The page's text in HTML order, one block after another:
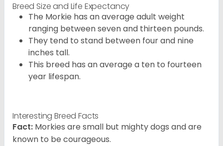
Breed Size and Life Expectancy
The Morkie has an average adult weight
ranging between seven and thirteen pounds.
They tend to stand between four and nine
inches tall.
This breed has an average a ten to fourteen
year lifespan.
Interesting Breed Facts
Fact: Morkies are small but mighty dogs and are
known to be courageous.